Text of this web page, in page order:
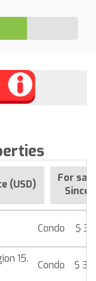
(USD)
For sale
Since
Condo $
15.
Condo $